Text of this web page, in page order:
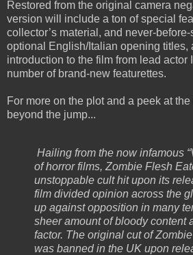
Restored from the original camera
version will include a ton of special
collector’s material, and never-
optional English/Italian opening titles,
introduction to the film from lead actor
number of brand-new featurettes.
For more on the plot and a peek at
beyond the jump...
Hailing from the now infamous
of horror films, Zombie Flesh
unstoppable cult hit upon its
film divided opinion across the
up against opposition in many
sheer amount of bloody content
factor. The original cut of
was banned in the UK upon